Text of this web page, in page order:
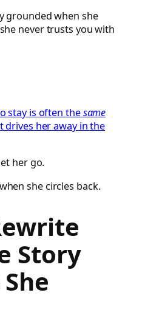
grounded when she
never trusts you with
stay is often thesame
drives her away in the
her go.
she circles back.
Story